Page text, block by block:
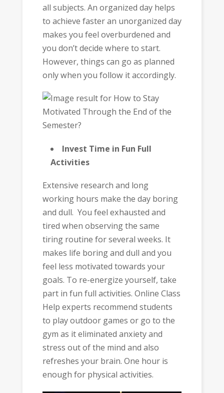
all subjects. An organized day helps
to achieve faster an unorganized day
makes you feel overburdened and
you don’t decide where to start.
However, things can go as planned
only when you follow it accordingly.
Invest Time in Fun Full
Activities
Extensive research and long
working hours make the day boring
and dull. You feel exhausted and
tired when observing the same
tiring routine for several weeks. It
makes life boring and dull and you
feel less motivated towards your
goals. To re-energize yourself, take
part in fun full activities. Online Class
Help experts recommend students
to play outdoor games or go to the
gym as it eliminated anxiety and
stress out of the mind and also
refreshes your brain. One hour is
enough for physical activities.